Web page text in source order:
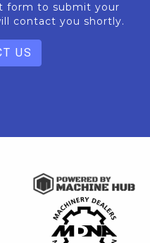
form to submit your
contact you shortly.
US